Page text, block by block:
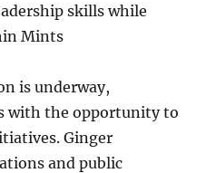
skills while
Mints
is underway,
with the opportunity to
Ginger
and public